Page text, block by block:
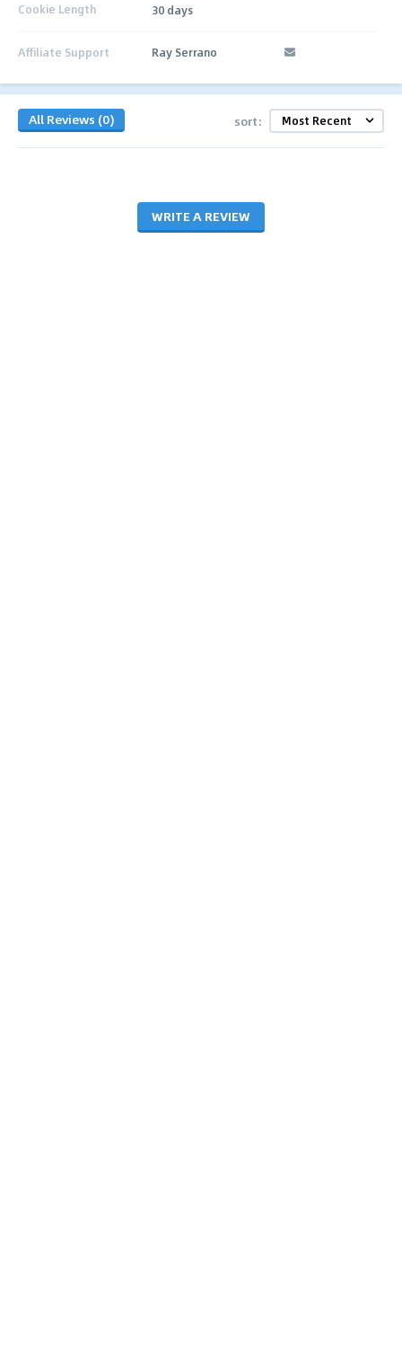
Cookie Length 30 days
Affiliate Support Ray Serrano
All Reviews (0) sort:
WRITE A REVIEW